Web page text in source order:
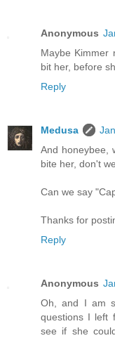
Anonymous
Maybe Kimmer
bit her, before
Reply
Medusa
And honeybee,
bite her, don't
Can we say
Thanks for
Reply
Anonymous
Oh, and I am
questions I left
see if she